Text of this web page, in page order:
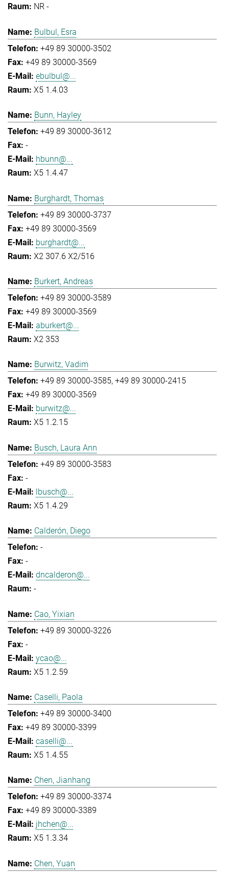
NR -
Bulbul, Esra
+49 89 30000-3502
+49 89 30000-3569
ebulbul@...
X5 1.4.03
Bunn, Hayley
+49 89 30000-3612
-
hbunn@...
X5 1.4.47
Burghardt, Thomas
+49 89 30000-3737
+49 89 30000-3569
burghardt@...
X2 307.6 X2/516
Burkert, Andreas
+49 89 30000-3589
+49 89 30000-3569
aburkert@...
X2 353
Burwitz, Vadim
+49 89 30000-3585 +49 89 30000-2415
+49 89 30000-3569
burwitz@...
X5 1.2.15
Busch, Laura Ann
+49 89 30000-3583
-
lbusch@...
X5 1.4.29
Calderón, Diego
-
-
dncalderon@...
-
Cao, Yixian
+49 89 30000-3226
-
ycao@...
X5 1.2.59
Caselli, Paola
+49 89 30000-3400
+49 89 30000-3399
caselli@...
X5 1.4.55
Chen, Jianhang
+49 89 30000-3374
+49 89 30000-3389
jhchen@...
X5 1.3.34
Chen, Yuan